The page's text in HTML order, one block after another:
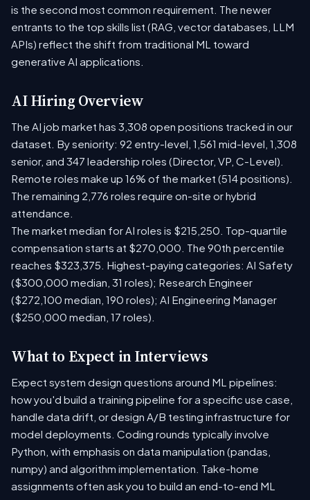
is the second most common requirement. The newer
entrants to the top skills list (RAG, vector databases, LLM
APIs) reflect the shift from traditional ML toward
generative AI applications.
AI Hiring Overview
The AI job market has 3,308 open positions tracked in our
dataset. By seniority: 92 entry-level, 1,561 mid-level, 1,308
senior, and 347 leadership roles (Director, VP, C-Level).
Remote roles make up 16% of the market (514 positions).
The remaining 2,776 roles require on-site or hybrid
attendance.
The market median for AI roles is $215,250. Top-quartile
compensation starts at $270,000. The 90th percentile
reaches $323,375. Highest-paying categories: AI Safety
($300,000 median, 31 roles); Research Engineer
($272,100 median, 190 roles); AI Engineering Manager
($250,000 median, 17 roles).
What to Expect in Interviews
Expect system design questions around ML pipelines:
how you'd build a training pipeline for a specific use case,
handle data drift, or design A/B testing infrastructure for
model deployments. Coding rounds typically involve
Python, with emphasis on data manipulation (pandas,
numpy) and algorithm implementation. Take-home
assignments often ask you to build an end-to-end ML